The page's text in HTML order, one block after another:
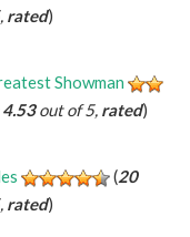
rated)
Showman
4.53out of 5, rated)
(20
rated)